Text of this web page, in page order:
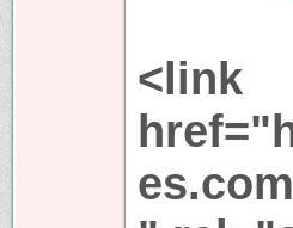
<link